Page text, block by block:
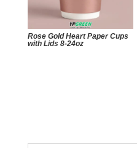
Rose Gold Heart Paper Cups
with Lids 8-24oz